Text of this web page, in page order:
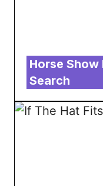
Horse
Search